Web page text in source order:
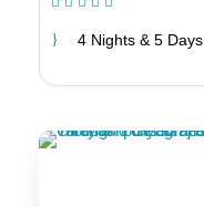
4 Nights & 5 Days